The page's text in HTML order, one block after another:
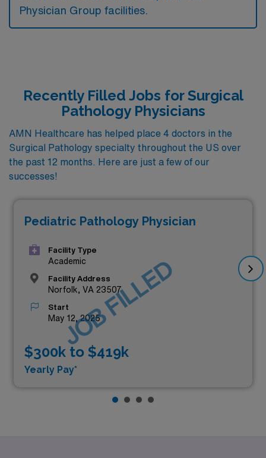
Physician Group facilities.
Recently Filled Jobs for Surgical
Pathology Physicians
AMN Healthcare has helped place 4 doctors in the
Surgical Pathology specialty throughout the US over
the past 12 months. Here are just a few of our
successes!
Pediatric Pathology Physician
Facility Type
Academic
Facility Address
Norfolk, VA 23507
Start
May 12, 2025
$300k to $419k
Yearly Pay*
JOB FILLED